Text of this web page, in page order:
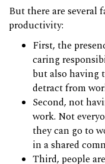
But there are several
productivity:
First, the
caring
but also having
detract from
Second, not
work. Not
they can go to
in a shared
Third, people